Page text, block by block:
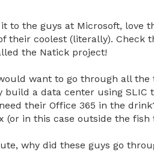
to the guys at Microsoft, love
their coolest (literally).
the Natick project!
want to go through all
build a data center using SLIC
their Office 365 in the
(or in this case outside the fish
why did these guys go